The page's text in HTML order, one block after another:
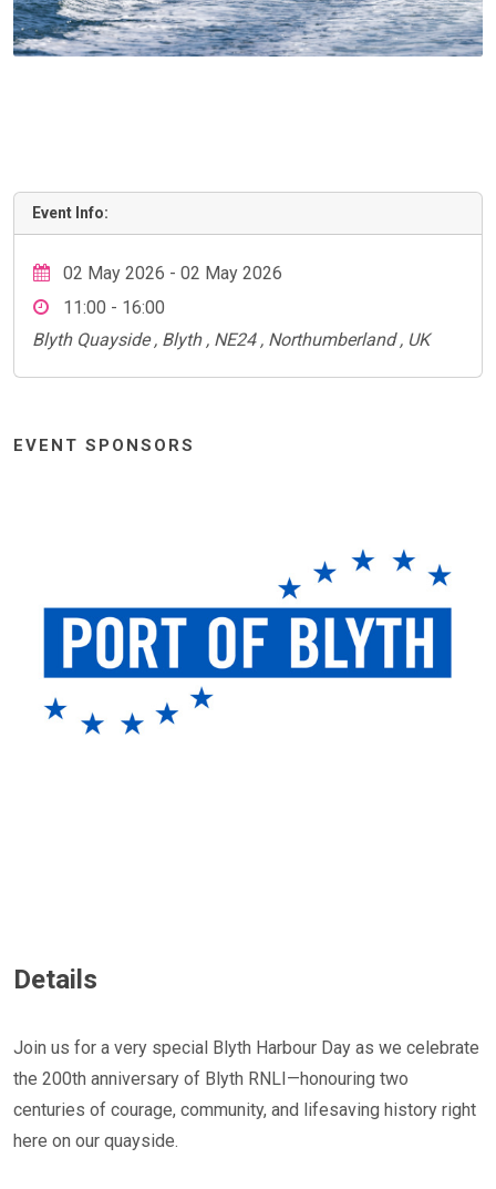
Event Info:
02 May 2026 - 02 May 2026
11:00 - 16:00
Blyth Quayside , Blyth , NE24 , Northumberland , UK
EVENT SPONSORS
Details
Join us for a very special Blyth Harbour Day as we celebrate
the 200th anniversary of Blyth RNLI—honouring two
centuries of courage, community, and lifesaving history right
here on our quayside.